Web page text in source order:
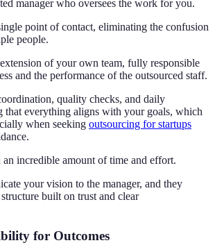
manager who oversees the work for you.
point of contact, eliminating the confusion
people.
of your own team, fully responsible
and the performance of the outsourced staff.
quality checks, and daily
that everything aligns with your goals, which
when seeking outsourcing for startups
an incredible amount of time and effort.
your vision to the manager, and they
built on trust and clear
for Outcomes